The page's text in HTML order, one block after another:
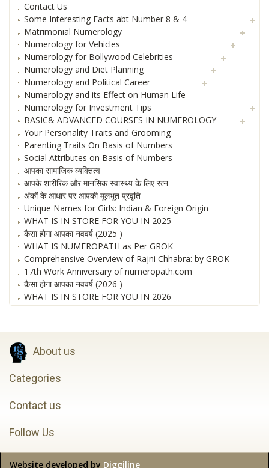
Contact Us
Some Interesting Facts abt Number 8 & 4
Matrimonial Numerology
Numerology for Vehicles
Numerology for Bollywood Celebrities
Numerology and Diet Planning
Numerology and Political Career
Numerology and its Effect on Human Life
Numerology for Investment Tips
BASIC& ADVANCED COURSES IN NUMEROLOGY
Your Personality Traits and Grooming
Parenting Traits On Basis of Numbers
Social Attributes on Basis of Numbers
आपका सामाजिक व्यक्तित्व
आपके शारीरिक और मानसिक स्वास्थ्य के लिए रत्न
अंकों के आधार पर आपकी मूलभूत प्रवृति
Unique Names for Girls: Indian & Foreign Origin
WHAT IS IN STORE FOR YOU IN 2025
कैसा होगा आपका नववर्ष (2025 )
WHAT IS NUMEROPATH as Per GROK
Comprehensive Overview of Rajni Chhabra: by GROK
17th Work Anniversary of numeropath.com
कैसा होगा आपका नववर्ष (2026 )
WHAT IS IN STORE FOR YOU IN 2026
About us
Categories
Contact us
Follow Us
Website developed by Diggiline